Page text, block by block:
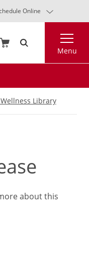
Online
Menu
Library
about this